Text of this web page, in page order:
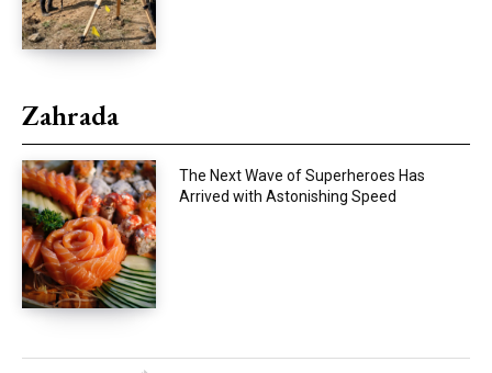
Zahrada
The Next Wave of Superheroes Has
Arrived with Astonishing Speed